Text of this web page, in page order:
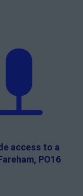
access to a
PO16